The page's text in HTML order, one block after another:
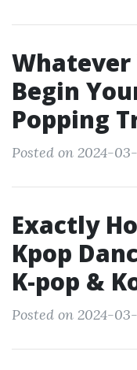
Whatever
Begin
Popping
Posted on 2024-
Exactly
Kpop
K-pop &
Posted on 2024-